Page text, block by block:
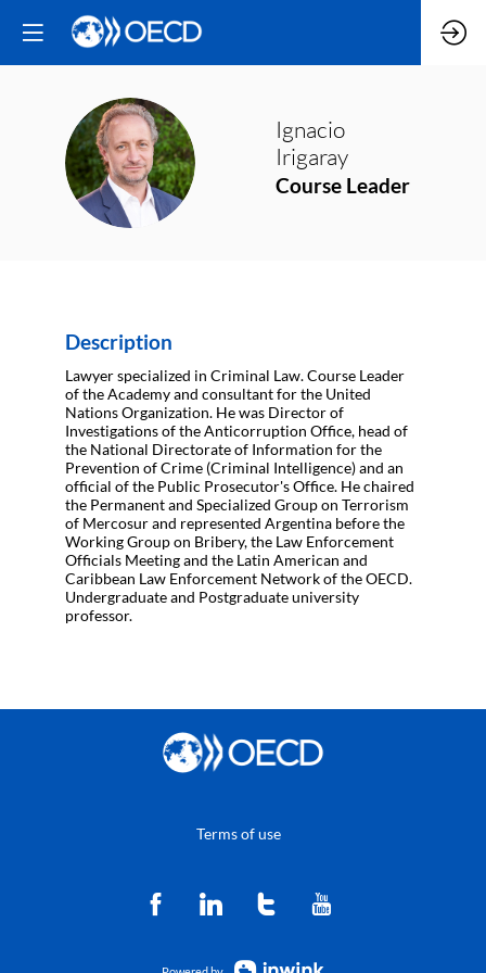
II
Ignacio
Irigaray
Course Leader
Description
Lawyer specialized in Criminal Law. Course Leader
of the Academy and consultant for the United
Nations Organization. He was Director of
Investigations of the Anticorruption Office, head of
the National Directorate of Information for the
Prevention of Crime (Criminal Intelligence) and an
official of the Public Prosecutor's Office. He chaired
the Permanent and Specialized Group on Terrorism
of Mercosur and represented Argentina before the
Working Group on Bribery, the Law Enforcement
Officials Meeting and the Latin American and
Caribbean Law Enforcement Network of the OECD.
Undergraduate and Postgraduate university
professor.
Terms of use